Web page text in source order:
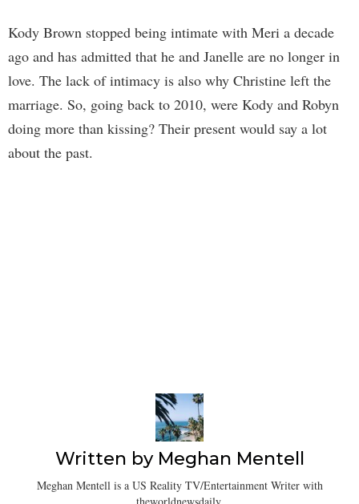
Kody Brown stopped being intimate with Meri a decade
ago and has admitted that he and Janelle are no longer in
love. The lack of intimacy is also why Christine left the
marriage. So, going back to 2010, were Kody and Robyn
doing more than kissing? Their present would say a lot
about the past.
Written by Meghan Mentell
Meghan Mentell is a US Reality TV/Entertainment Writer with